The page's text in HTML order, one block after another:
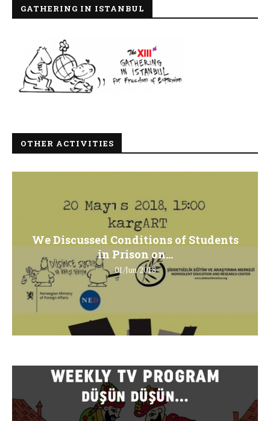
GATHERING IN ISTANBUL
OTHER ACTIVITIES
We Discussed Conditions of Students
in Prison on...
01/Jun/2018